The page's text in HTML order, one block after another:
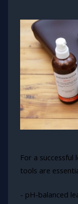
For a
tools are
- pH-balanced